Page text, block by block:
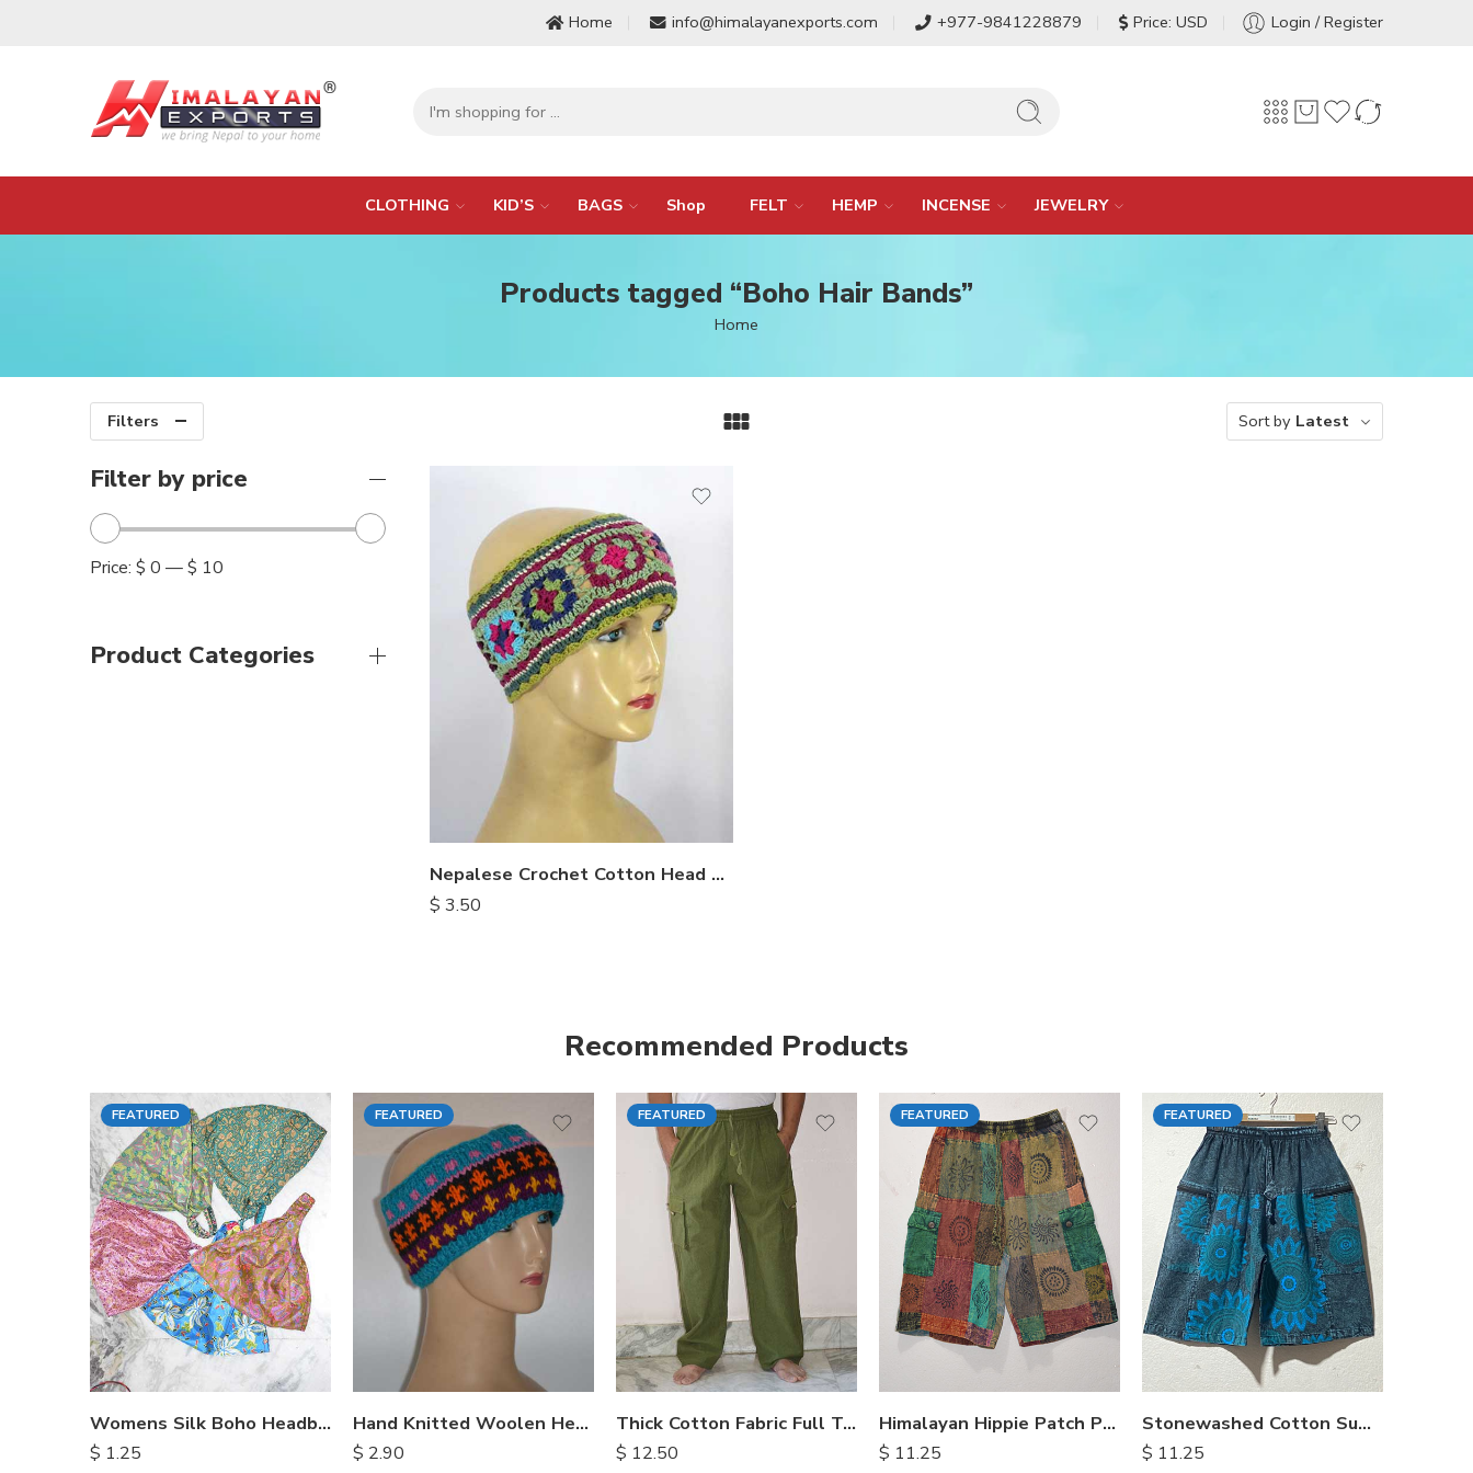
Home info@himalayanexports.com +977-9841228879 Price: USD Login / Register
CLOTHING KID’S BAGS Shop FELT HEMP INCENSE JEWELRY
Products tagged “Boho Hair Bands”
Home
Filters Sort by Latest
Nepalese Crochet Cotton Head bands
$ 3.50
Filter by price
Price: $ 0 —$ 10
Product Categories
Recommended Products
FEATURED
Womens Silk Boho Headbands
$ 1.25
FEATURED
Hand Knitted Woolen Headbands
$ 2.90
FEATURED
Thick Cotton Fabric Full Trousers
$ 12.50
M
L
XL
FEATURED
Himalayan Hippie Patch Pants
$ 11.25
S
M
L
FEATURED
Stonewashed Cotton Summer Shorts
$ 11.25